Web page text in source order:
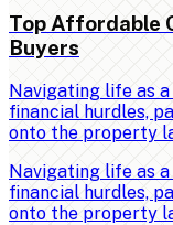
Top Affordable
Buyers
Navigating life as
financial hurdles,
onto the property
Navigating life as
financial hurdles,
onto the property